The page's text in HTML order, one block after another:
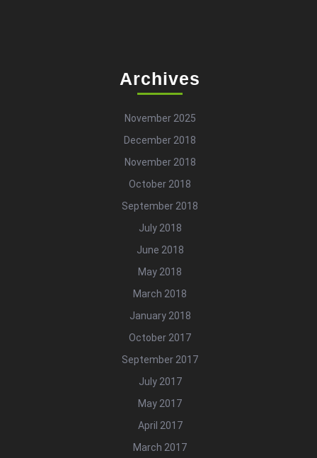
Archives
November 2025
December 2018
November 2018
October 2018
September 2018
July 2018
June 2018
May 2018
March 2018
January 2018
October 2017
September 2017
July 2017
May 2017
April 2017
March 2017